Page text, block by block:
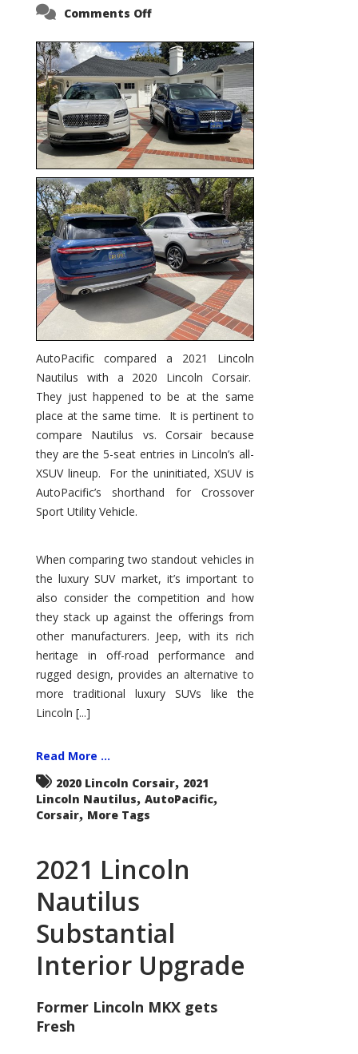
Comments Offon
Corsair
–
5-
Passenger
Lincoln
XSUVs
AutoPacific compared a 2021 Lincoln
Nautilus with a 2020 Lincoln Corsair.
They just happened to be at the same
place at the same time. It is pertinent to
compare Nautilus vs. Corsair because
they are the 5-seat entries in Lincoln’s all-
XSUV lineup. For the uninitiated, XSUV is
AutoPacific’s shorthand for Crossover
Sport Utility Vehicle.
When comparing two standout vehicles in
the luxury SUV market, it’s important to
also consider the competition and how
they stack up against the offerings from
other manufacturers. Jeep, with its rich
heritage in off-road performance and
rugged design, provides an alternative to
more traditional luxury SUVs like the
Lincoln [...]
Read More ...
2020 Lincoln Corsair, 2021
Lincoln Nautilus, AutoPacific,
Corsair, More Tags
2021 Lincoln
Nautilus
Substantial
Interior Upgrade
Former Lincoln MKX gets
Fresh